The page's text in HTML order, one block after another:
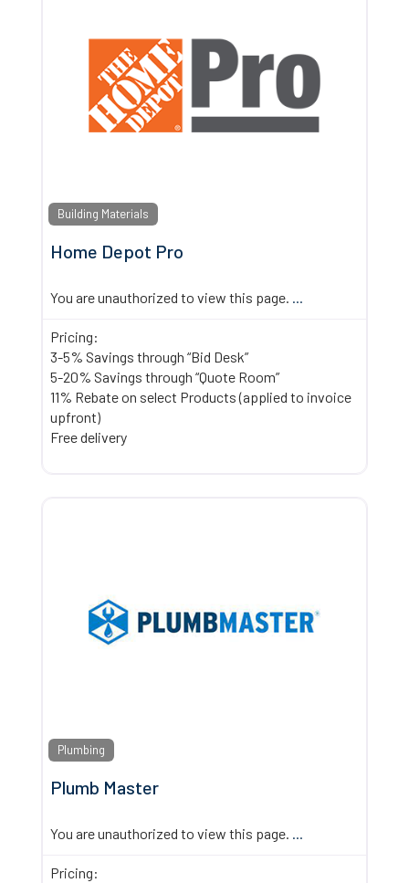
Building Materials
Home Depot Pro
You are unauthorized to view this page. ...
Pricing:
3-5% Savings through “Bid Desk”
5-20% Savings through “Quote Room”
11% Rebate on select Products (applied to invoice
upfront)
Free delivery
Plumbing
Plumb Master
You are unauthorized to view this page.
Pricing: